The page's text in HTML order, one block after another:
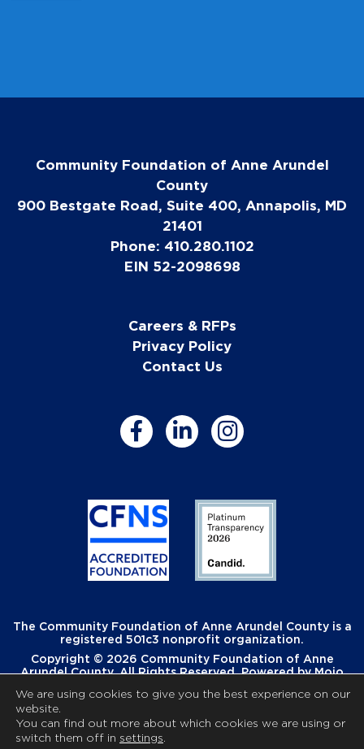
Community Foundation of Anne Arundel
County
900 Bestgate Road, Suite 400, Annapolis, MD
21401
Phone: 410.280.1102
EIN 52-2098698
Careers & RFPs
Privacy Policy
Contact Us
The Community Foundation of Anne Arundel County is a
registered 501c3 nonprofit organization.
Copyright © 2026 Community Foundation of Anne
Arundel County. All Rights Reserved. Powered byMojo
We are using cookies to give you the best experience on our
website.
You can find out more about which cookies we are using or
switch them off in settings